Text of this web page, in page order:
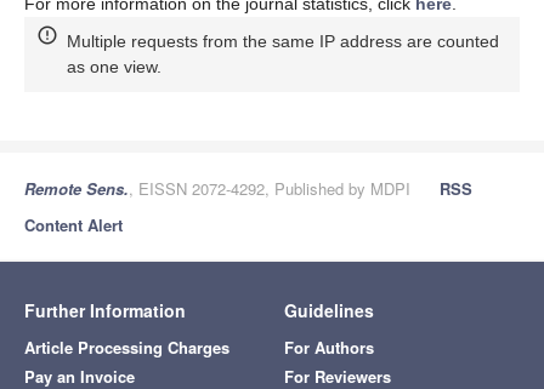
For more information on the journal statistics, click here.
Multiple requests from the same IP address are counted
as one view.
Remote Sens., EISSN 2072-4292, Published by MDPI
RSS
Content Alert
Further Information
Article Processing Charges
Pay an Invoice
Guidelines
For Authors
For Reviewers